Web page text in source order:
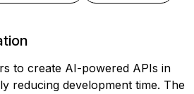
to create AI-powered APIs in
reducing development time. The